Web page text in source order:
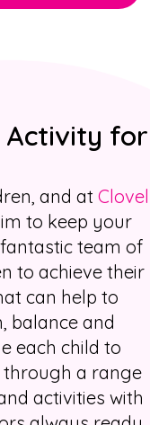
Activity for
and at Clovel
to keep your
team of
to achieve their
can help to
balance and
each child to
a range
activities with